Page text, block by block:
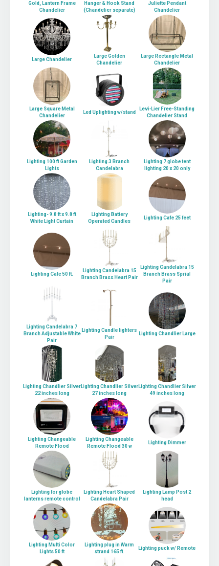
Gold, Lantern Frame
Chandelier
Hanger & Hook Stand
(Chandelier separate)
Juliette Pendant
Chandelier
Large Chandelier
Large Golden
Chandelier
Large Rectangle Metal
Chandelier
Large Square Metal
Chandelier
Led Uplighting w/stand
Levi-Lier Free-Standing
Chandelier Stand
Lighting 100 ft Garden
Lights
Lighting 3 Branch
Candelabra
Lighting 7 globe tent
lighting 20 x 20 only
Lighting- 9.8 ft x 9.8 ft
White Light Curtain
Lighting Battery
Operated Candles
Lighting Cafe 25 feet
Lighting Cafe 50 ft.
Lighting Candelabra 15
Branch Brass Heart Pair
Lighting Candelabra 15
Branch Brass Sprial
Pair
Lighting Candelabra 7
Branch Adjustable White
Pair
Lighting Candle lighters
Pair
Lighting Chandlier Large
Lighting Chandlier Silver
22 inches long
Lighting Chandlier Silver
27 inches long
Lighting Chandlier Silver
49 inches long
Lighting Changeable
Remote Flood
Lighting Changeable
Remote Flood 30 w
Lighting Dimmer
Lighting for globe
lanterns remote control
Lighting Heart Shaped
Candelabra Pair
Lighting Lamp Post 2
head
Lighting Multi Color
Lights 50 ft
Lighting plug in Warm
strand 165 ft.
Lighting puck w/ Remote